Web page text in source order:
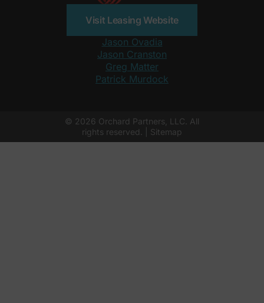
Visit Leasing Website
Jason Ovadia
Jason Cranston
Greg Matter
Patrick Murdock
© 2026 Orchard Partners, LLC. All
rights reserved. | Sitemap